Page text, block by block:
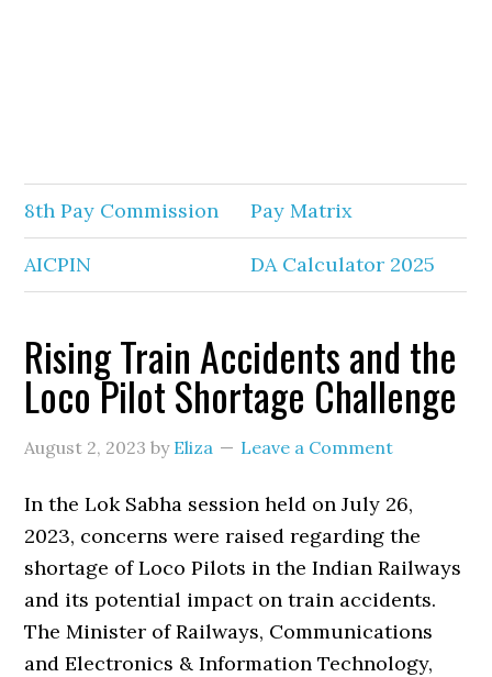
8th Pay Commission Pay Matrix
AICPIN DA Calculator 2025
Rising Train Accidents and the
Loco Pilot Shortage Challenge
August 2, 2023 by Eliza Leave a Comment
In the Lok Sabha session held on July 26,
2023, concerns were raised regarding the
shortage of Loco Pilots in the Indian Railways
and its potential impact on train accidents.
The Minister of Railways, Communications
and Electronics & Information Technology,